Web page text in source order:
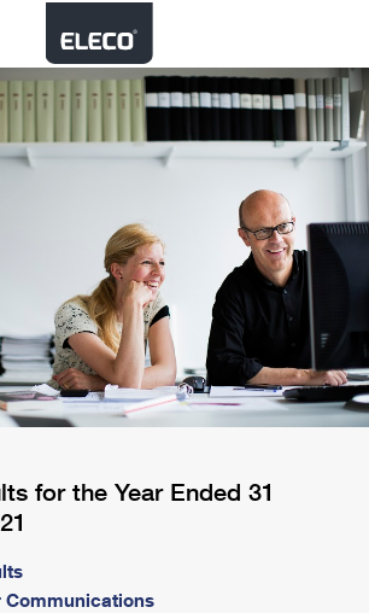
for the Year Ended 31
Communications